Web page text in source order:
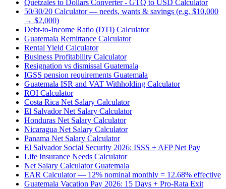
Quetzales to Dollars Converter - GTQ to USD Calculator
50/30/20 Calculator — needs, wants & savings (e.g. $10,000
→ $2,000)
Debt-to-Income Ratio (DTI) Calculator
Guatemala Remittance Calculator
Rental Yield Calculator
Business Profitability Calculator
Resignation vs dismissal Guatemala
IGSS pension requirements Guatemala
Guatemala ISR and VAT Withholding Calculator
ROI Calculator
Costa Rica Net Salary Calculator
El Salvador Net Salary Calculator
Honduras Net Salary Calculator
Nicaragua Net Salary Calculator
Panama Net Salary Calculator
El Salvador Social Security 2026: ISSS + AFP Net Pay
Life Insurance Needs Calculator
Net Salary Calculator Guatemala
EAR Calculator — 12% nominal monthly = 12.68% effective
Guatemala Vacation Pay 2026: 15 Days + Pro-Rata Exit